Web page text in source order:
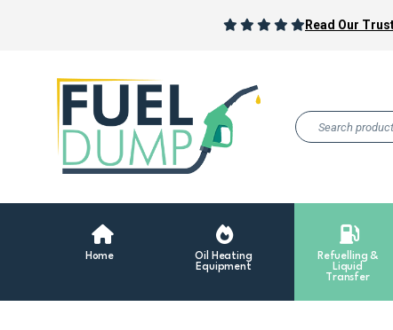
Read Our
Home
Oil Heating
Equipment
Refuelling &
Liquid
Transfer